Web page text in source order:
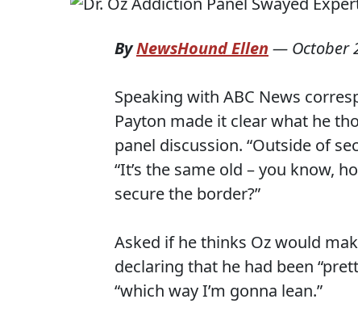
ByNewsHound Ellen — October
Speaking with ABC News
Payton made it clear what he
panel discussion. “Outside of
“It’s the same old – you know,
secure the border?”
Asked if he thinks Oz would
declaring that he had been
“which way I’m gonna lean.”